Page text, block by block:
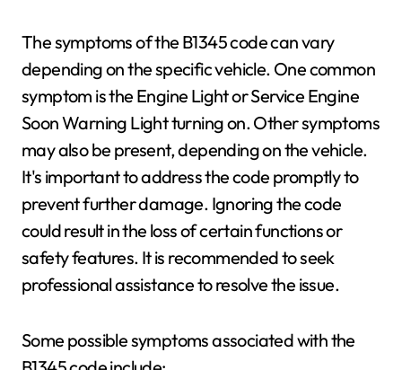
The symptoms of the B1345 code can vary
depending on the specific vehicle. One common
symptom is the Engine Light or Service Engine
Soon Warning Light turning on. Other symptoms
may also be present, depending on the vehicle.
It's important to address the code promptly to
prevent further damage. Ignoring the code
could result in the loss of certain functions or
safety features. It is recommended to seek
professional assistance to resolve the issue.
Some possible symptoms associated with the